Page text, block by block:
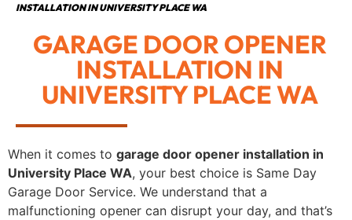
INSTALLATION IN UNIVERSITY PLACE WA
GARAGE DOOR OPENER
INSTALLATION IN
UNIVERSITY PLACE WA
When it comes to garage door opener installation in
University Place WA, your best choice is Same Day
Garage Door Service. We understand that a
malfunctioning opener can disrupt your day, and that’s